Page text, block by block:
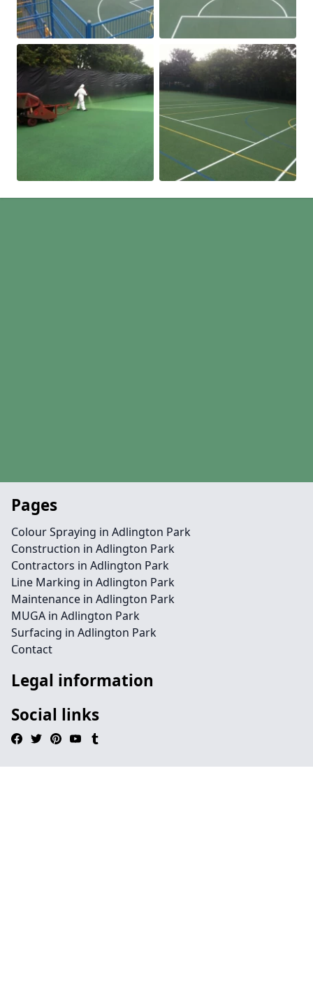
Pages
Colour Spraying in Adlington Park
Construction in Adlington Park
Contractors in Adlington Park
Line Marking in Adlington Park
Maintenance in Adlington Park
MUGA in Adlington Park
Surfacing in Adlington Park
Contact
Legal information
Social links